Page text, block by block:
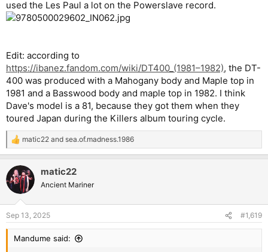
used the Les Paul a lot on the Powerslave record.
Edit: according to
https://ibanez.fandom.com/wiki/DT400_(1981–1982), the DT-
400 was produced with a Mahogany body and Maple top in
1981 and a Basswood body and maple top in 1982. I think
Dave's model is a 81, because they got them when they
toured Japan during the Killers album touring cycle.
R
e
c
t
i
s
:
matic22 and sea.of.madness.1986
matic22
Ancient Mariner
Sep 13, 2025 #1,619
Mandume said: